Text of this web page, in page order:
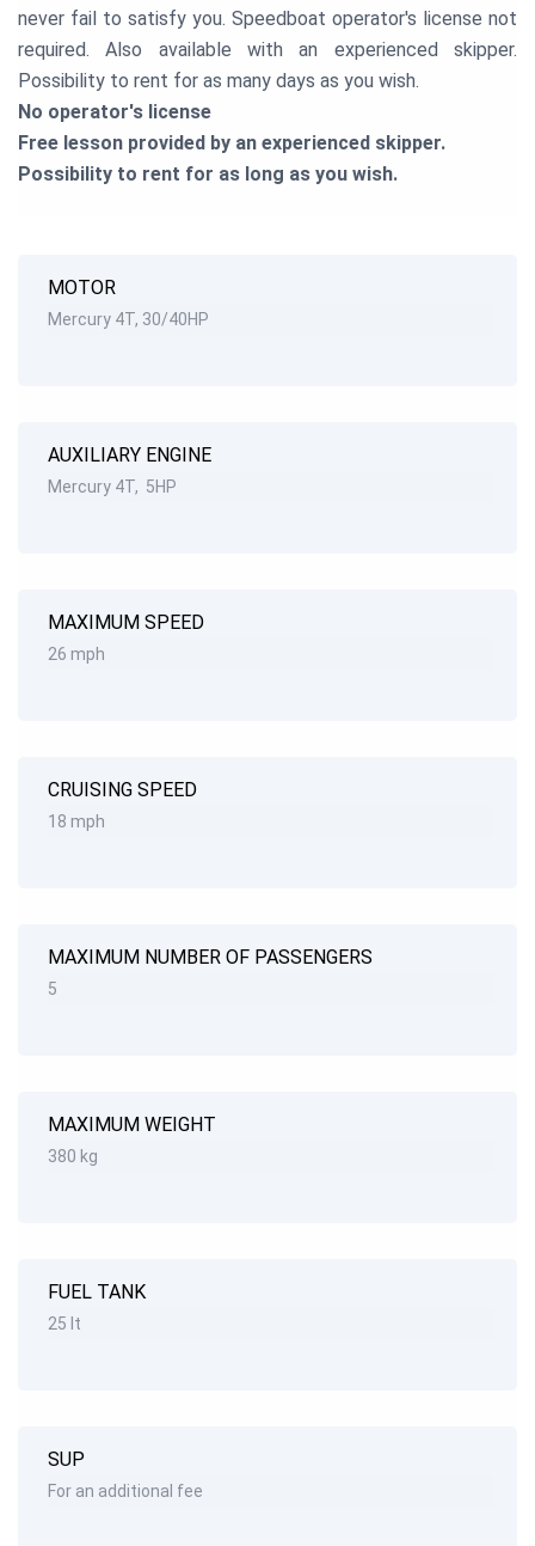
never fail to satisfy you. Speedboat operator's license not
required. Also available with an experienced skipper.
Possibility to rent for as many days as you wish.
No operator's license
Free lesson provided by an experienced skipper.
Possibility to rent for as long as you wish.
MOTOR
Mercury 4T, 30/40HP
AUXILIARY ENGINE
Mercury 4T, 5HP
MAXIMUM SPEED
26 mph
CRUISING SPEED
18 mph
MAXIMUM NUMBER OF PASSENGERS
5
MAXIMUM WEIGHT
380 kg
FUEL TANK
25 lt
SUP
For an additional fee